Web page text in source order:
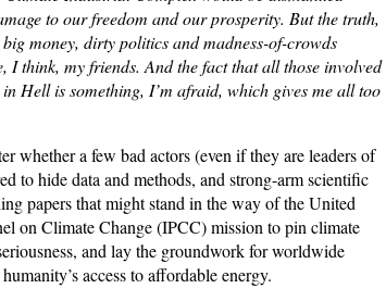
to our freedom and our prosperity. But the truth,
money, dirty politics and madness-of-crowds
I think, my friends. And the fact that all those involved
Hell is something, I’m afraid, which gives me all too
whether a few bad actors (even if they are leaders of
to hide data and methods, and strong-arm scientific
papers that might stand in the way of the United
on Climate Change (IPCC) mission to pin climate
and lay the groundwork for worldwide
access to affordable energy.